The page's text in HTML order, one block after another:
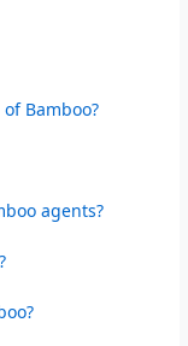
Bamboo?
agents?